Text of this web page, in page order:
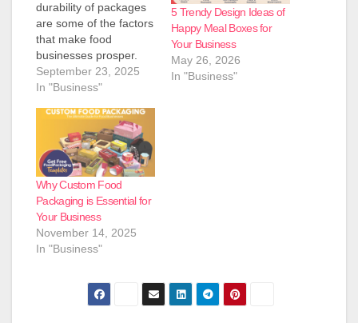
durability of packages
are some of the factors
that make food
businesses prosper.
The Packaging
Industry has a variety
key solutions to serving
bakeries, restaurants,
and food outlets is the
use of empanada
boxes. These food
boxes give security,
preserve the
freshness…
September 23, 2025
In "Business"
5 Trendy Design Ideas of
Happy Meal Boxes for
Your Business
May 26, 2026
In "Business"
Why Custom Food
Packaging is Essential for
Your Business
November 14, 2025
In "Business"